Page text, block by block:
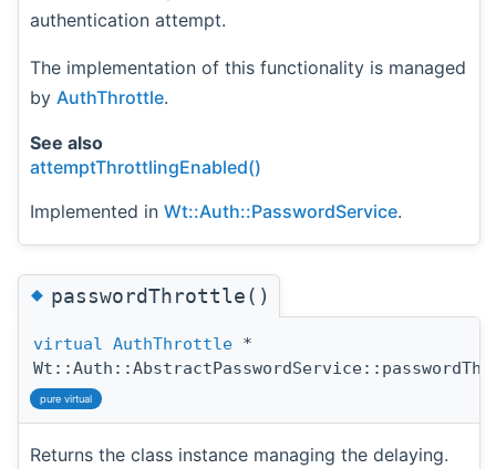
authentication attempt.
The implementation of this functionality is managed
by AuthThrottle.
See also
attemptThrottlingEnabled()
Implemented in Wt::Auth::PasswordService.
◆passwordThrottle()
virtual AuthThrottle *
pure virtual
Returns the class instance managing the delaying.